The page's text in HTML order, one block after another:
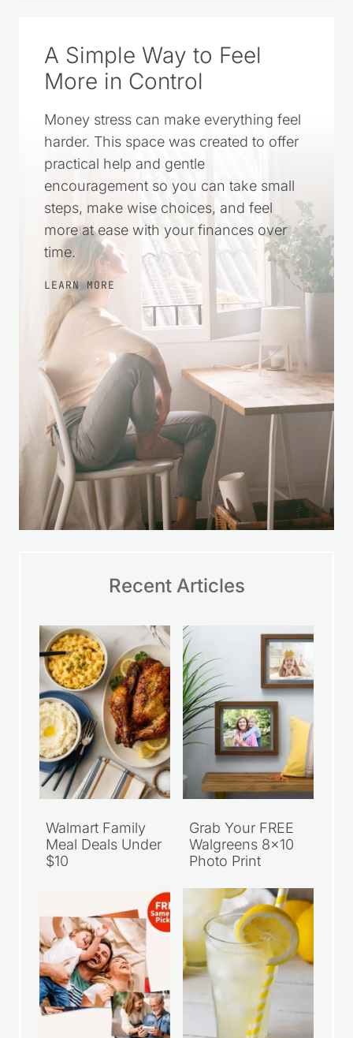
More in Control
Money stress can make everything feel
harder. This space was created to offer
practical help and gentle
encouragement so you can take small
steps, make wise choices, and feel
more at ease with your finances over
time.
LEARN MORE
Recent Articles
Meal Deals Under
Walgreens 8×10
Photo Print